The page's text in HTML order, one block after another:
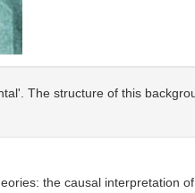
The structure of this
the causal interpretation